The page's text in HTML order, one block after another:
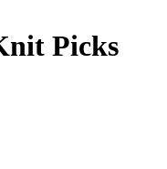
Picks